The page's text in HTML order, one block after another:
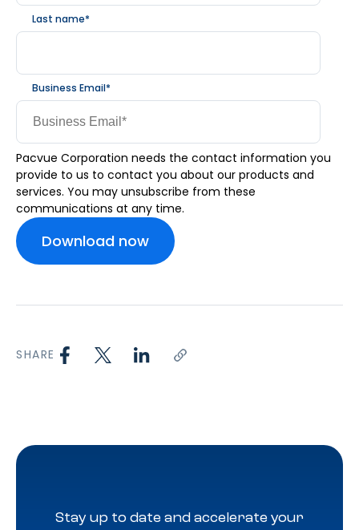
Last name*
Business Email*
Pacvue Corporation needs the contact information you
provide to us to contact you about our products and
services. You may unsubscribe from these
communications at any time.
SHARE
Stay up to date and accelerate your